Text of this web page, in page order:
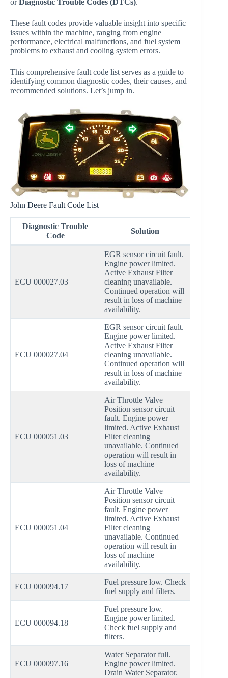
orDiagnostic Trouble Codes (DTCs).
These fault codes provide valuable insight into specific
issues within the machine, ranging from engine
performance, electrical malfunctions, and fuel system
problems to exhaust and cooling system errors.
This comprehensive fault code list serves as a guide to
identifying common diagnostic codes, their causes, and
recommended solutions. Let’s jump in.
John Deere Fault Code List
Diagnostic Trouble
Code
Solution
ECU 000027.03
EGR sensor circuit fault.
Engine power limited.
Active Exhaust Filter
cleaning unavailable.
Continued operation will
result in loss of machine
availability.
ECU 000027.04
EGR sensor circuit fault.
Engine power limited.
Active Exhaust Filter
cleaning unavailable.
Continued operation will
result in loss of machine
availability.
ECU 000051.03
Air Throttle Valve
Position sensor circuit
fault. Engine power
limited. Active Exhaust
Filter cleaning
unavailable. Continued
operation will result in
loss of machine
availability.
ECU 000051.04
Air Throttle Valve
Position sensor circuit
fault. Engine power
limited. Active Exhaust
Filter cleaning
unavailable. Continued
operation will result in
loss of machine
availability.
ECU 000094.17
Fuel pressure low. Check
fuel supply and filters.
ECU 000094.18
Fuel pressure low.
Engine power limited.
Check fuel supply and
filters.
ECU 000097.16
Water Separator full.
Engine power limited.
Drain Water Separator.